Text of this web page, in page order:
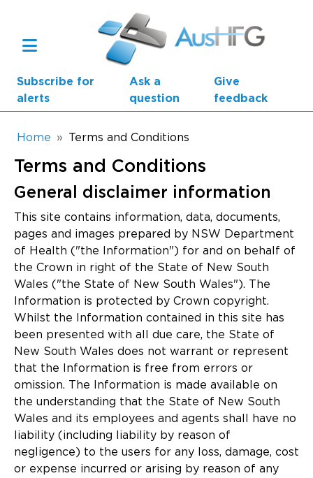
Subscribe for
alerts
Ask a
question
Give
feedback
Main navigation
Health Planning Units
Standard Components
Resources
Updates
About
Breadcrumb
Home Terms and Conditions
Terms and Conditions
General disclaimer information
This site contains information, data, documents,
pages and images prepared by NSW Department
of Health ("the Information") for and on behalf of
the Crown in right of the State of New South
Wales ("the State of New South Wales"). The
Information is protected by Crown copyright.
Whilst the Information contained in this site has
been presented with all due care, the State of
New South Wales does not warrant or represent
that the Information is free from errors or
omission. The Information is made available on
the understanding that the State of New South
Wales and its employees and agents shall have no
liability (including liability by reason of
negligence) to the users for any loss, damage, cost
or expense incurred or arising by reason of any